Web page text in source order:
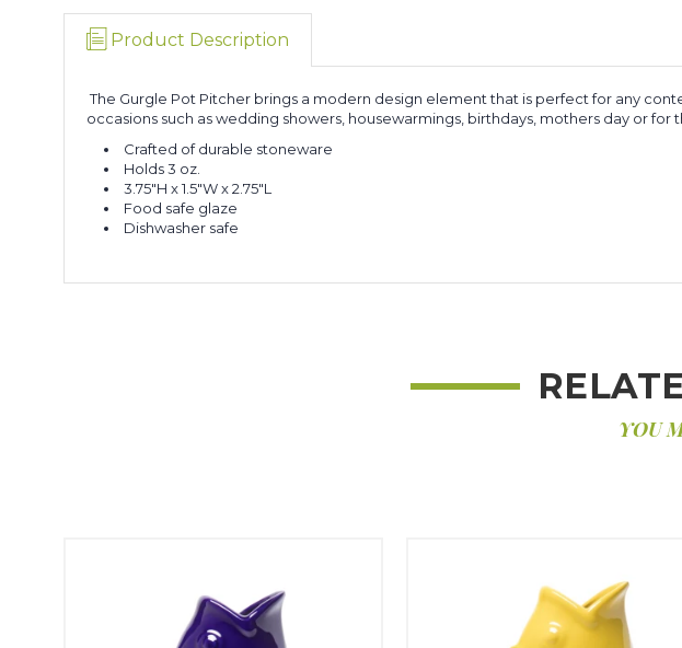
Product Description
The Gurgle Pot Pitcher brings a modern design element that is perfect for any
occasions such as wedding showers, housewarmings, birthdays, mothers day or for
Crafted of durable stoneware
Holds 3 oz.
3.75"H x 1.5"W x 2.75"L
Food safe glaze
Dishwasher safe
YOU